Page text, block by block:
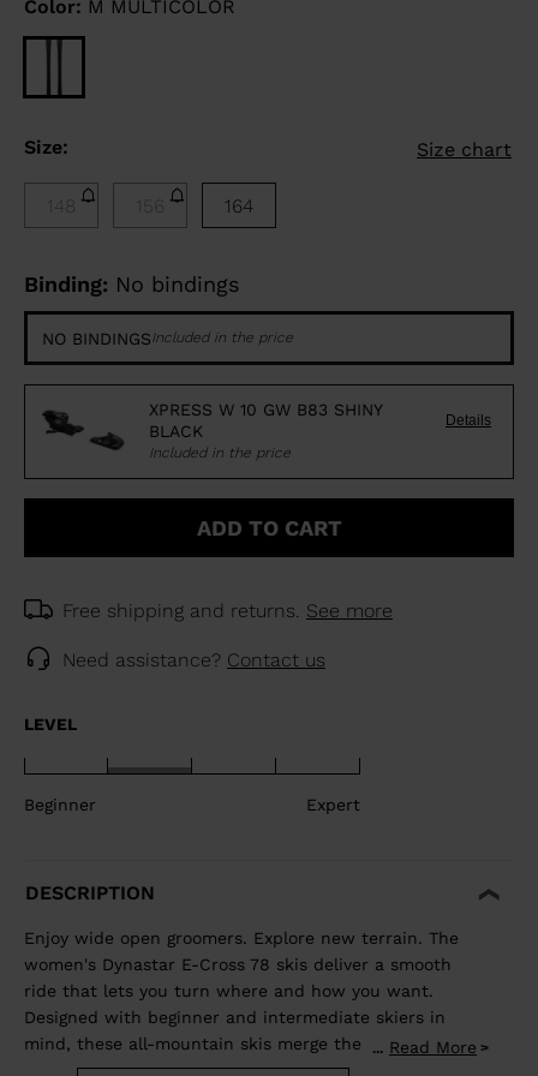
Color: M MULTICOLOR
Size: Size chart
148 156 164
Binding: No bindings
NO BINDINGSIncluded in the price
XPRESS W 10 GW B83 SHINY
BLACK
Details
Included in the price
ADD TO CART
Free shipping and returns. See more
Need assistance? Contact us
LEVEL
Beginner Expert
DESCRIPTION
Enjoy wide open groomers. Explore new terrain. The
women's Dynastar E-Cross 78 skis deliver a smooth
ride that lets you turn where and how you want.
Designed with beginner and intermediate skiers in
mind, these all-mountain skis merge the adventurous
spirit of a freeride ski with the confident carve of an
... Read More